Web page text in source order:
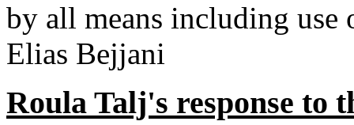
by all means including use
Elias Bejjani
Roula Talj's response to